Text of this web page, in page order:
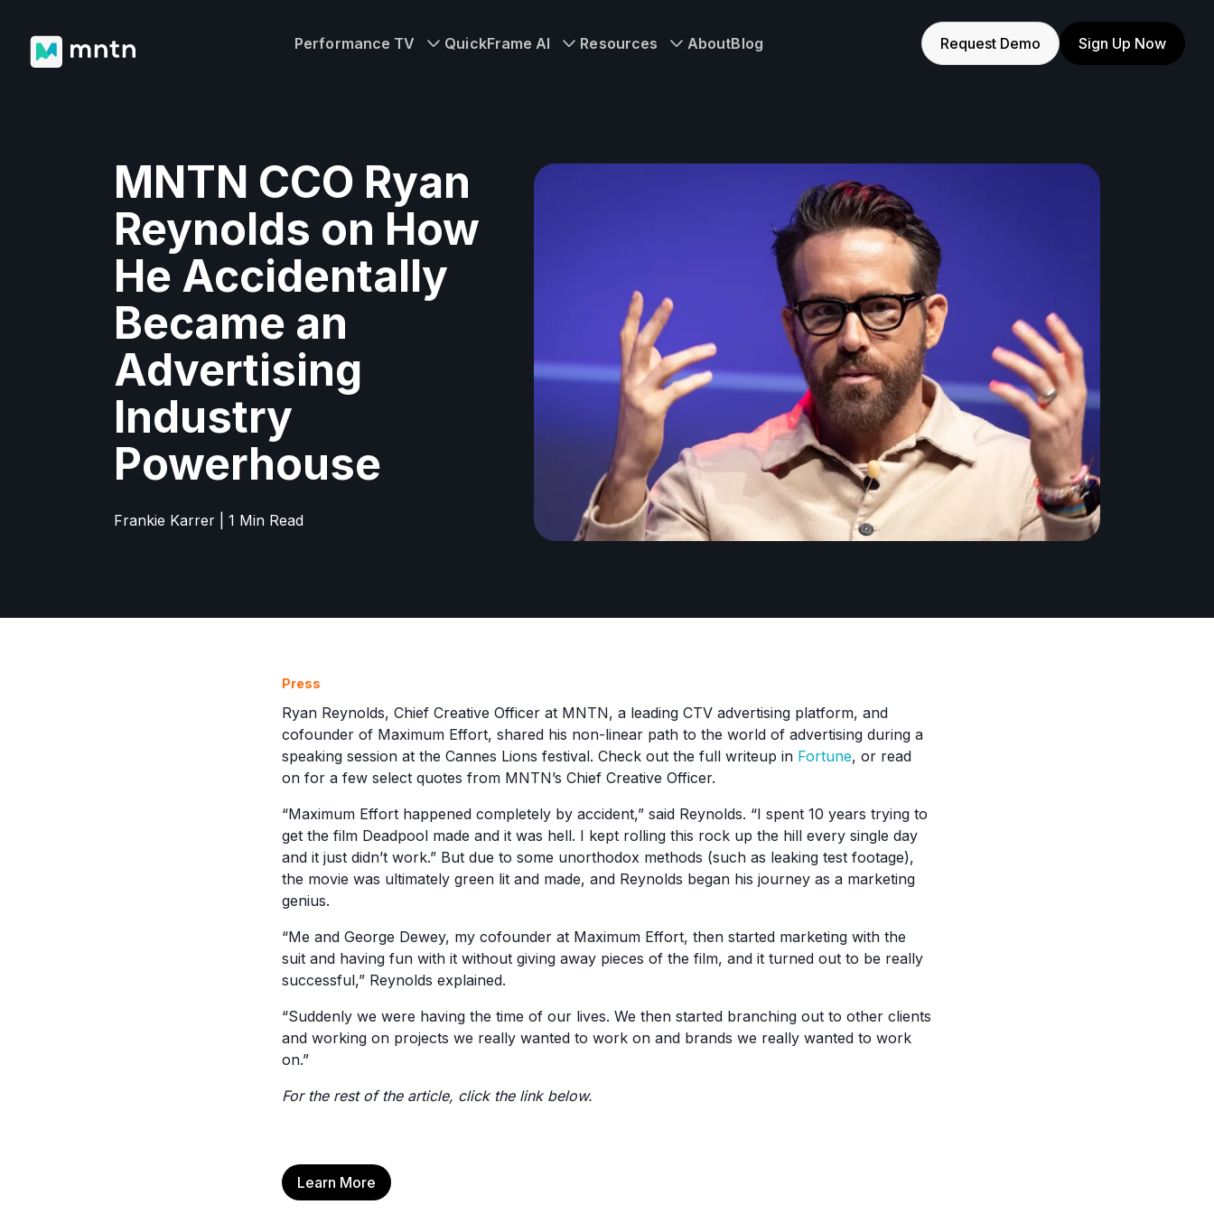
Performance TV QuickFrame AI Resources AboutBlog Request Demo Sign Up Now
MNTN CCO Ryan
Reynolds on How
He Accidentally
Became an
Advertising
Industry
Powerhouse
Frankie Karrer | 1 Min Read
Press
Ryan Reynolds, Chief Creative Officer at MNTN, a leading CTV advertising platform, and
cofounder of Maximum Effort, shared his non-linear path to the world of advertising during a
speaking session at the Cannes Lions festival. Check out the full writeup in Fortune, or read
on for a few select quotes from MNTN’s Chief Creative Officer.
“Maximum Effort happened completely by accident,” said Reynolds. “I spent 10 years trying to
get the film Deadpool made and it was hell. I kept rolling this rock up the hill every single day
and it just didn’t work.” But due to some unorthodox methods (such as leaking test footage),
the movie was ultimately green lit and made, and Reynolds began his journey as a marketing
genius.
“Me and George Dewey, my cofounder at Maximum Effort, then started marketing with the
suit and having fun with it without giving away pieces of the film, and it turned out to be really
successful,” Reynolds explained.
“Suddenly we were having the time of our lives. We then started branching out to other clients
and working on projects we really wanted to work on and brands we really wanted to work
on.”
For the rest of the article, click the link below.
Learn More